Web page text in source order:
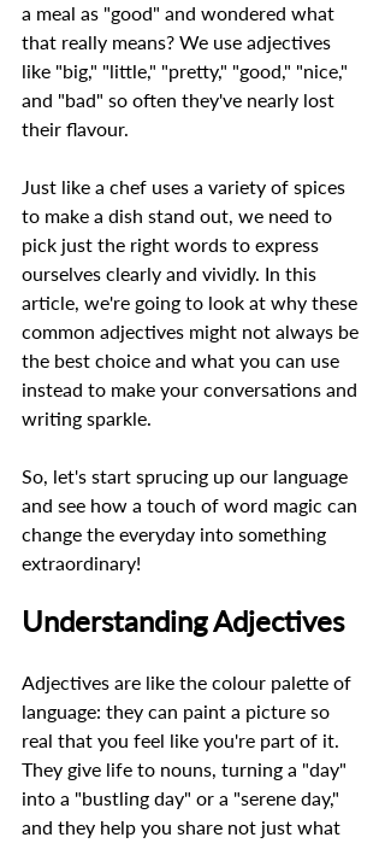
a meal as "good" and wondered what
that really means? We use adjectives
like "big," "little," "pretty," "good," "nice,"
and "bad" so often they've nearly lost
their flavour.
Just like a chef uses a variety of spices
to make a dish stand out, we need to
pick just the right words to express
ourselves clearly and vividly. In this
article, we're going to look at why these
common adjectives might not always be
the best choice and what you can use
instead to make your conversations and
writing sparkle.
So, let's start sprucing up our language
and see how a touch of word magic can
change the everyday into something
extraordinary!
Understanding Adjectives
Adjectives are like the colour palette of
language: they can paint a picture so
real that you feel like you're part of it.
They give life to nouns, turning a "day"
into a "bustling day" or a "serene day,"
and they help you share not just what